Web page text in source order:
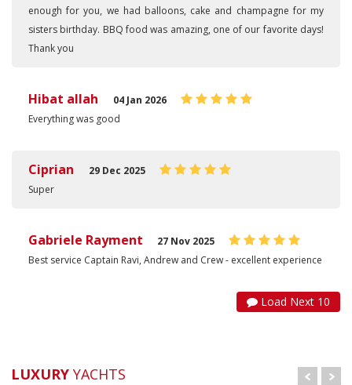
enough for you, we had balloons, cake and champagne for my
sisters birthday. BBQ food was amazing, one of our favorite days!
Thank you
Hibat allah
04 Jan 2026
Everything was good
Ciprian
29 Dec 2025
Super
Gabriele Rayment
27 Nov 2025
Best service Captain Ravi, Andrew and Crew - excellent experience
Load Next 10
LUXURY YACHTS